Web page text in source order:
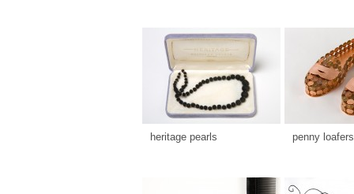
heritage pearls penny loafers